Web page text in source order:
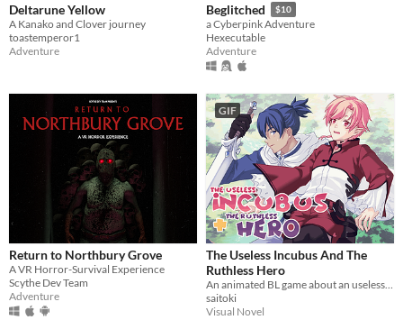
Deltarune Yellow
A Kanako and Clover journey
toastemperor1
Adventure
Beglitched $10
a Cyberpink Adventure
Hexecutable
Adventure
Return to Northbury Grove
A VR Horror-Survival Experience
Scythe Dev Team
Adventure
GIF
The Useless Incubus And The
Ruthless Hero
An animated BL game about an useless incubus and a hero with bad reputation.
saitoki
Visual Novel